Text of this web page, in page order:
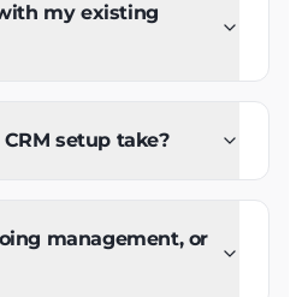
my existing
setup take?
management, or